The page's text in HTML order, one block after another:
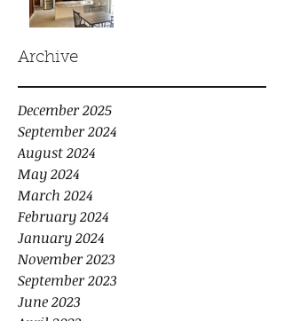
Archive
December 2025
September 2024
August 2024
May 2024
March 2024
February 2024
January 2024
November 2023
September 2023
June 2023